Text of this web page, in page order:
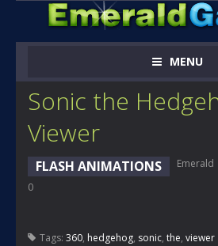
MENU
Sonic the
Viewer
FLASH ANIMATIONS Emerald
0
Tags: 360, hedgehog, sonic, the, viewer